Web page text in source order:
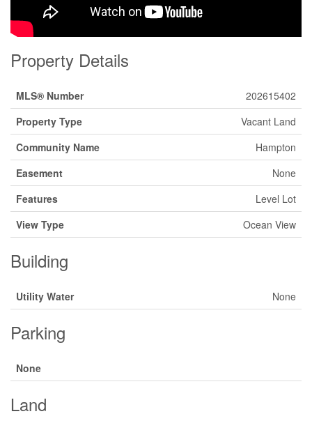
Property Details
MLS® Number
202615402
Property Type
Vacant Land
Community Name
Hampton
Easement
None
Features
Level Lot
View Type
Ocean View
Building
Utility Water None
Parking
None
Land